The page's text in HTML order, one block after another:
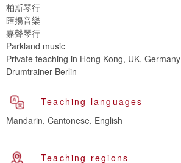
柏斯琴行
匯揚音樂
嘉聲琴行
Parkland music
Private teaching in Hong Kong, UK, Germany
Drumtrainer Berlin
Teaching languages
Mandarin, Cantonese, English
Teaching regions